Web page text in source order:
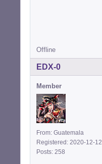
Offline
EDX-0
Member
From: Guatemala
Registered: 2020-12-12
Posts: 258